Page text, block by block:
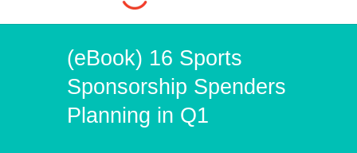
(eBook) 16 Sports
Sponsorship Spenders
Planning in Q1